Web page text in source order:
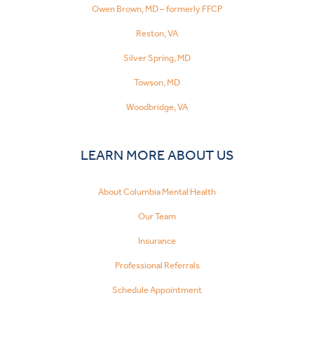
Owen Brown, MD – formerly FFCP
Reston, VA
Silver Spring, MD
Towson, MD
Woodbridge, VA
LEARN MORE ABOUT US
About Columbia Mental Health
Our Team
Insurance
Professional Referrals
Schedule Appointment